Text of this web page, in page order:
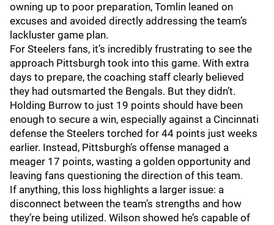
owning up to poor preparation, Tomlin leaned on
excuses and avoided directly addressing the team’s
lackluster game plan.
For Steelers fans, it’s incredibly frustrating to see the
approach Pittsburgh took into this game. With extra
days to prepare, the coaching staff clearly believed
they had outsmarted the Bengals. But they didn’t.
Holding Burrow to just 19 points should have been
enough to secure a win, especially against a Cincinnati
defense the Steelers torched for 44 points just weeks
earlier. Instead, Pittsburgh’s offense managed a
meager 17 points, wasting a golden opportunity and
leaving fans questioning the direction of this team.
If anything, this loss highlights a larger issue: a
disconnect between the team’s strengths and how
they’re being utilized. Wilson showed he’s capable of